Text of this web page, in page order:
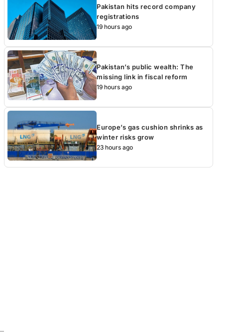
Pakistan hits record company
registrations
19 hours ago
Pakistan’s public wealth: The
missing link in fiscal reform
19 hours ago
Europe’s gas cushion shrinks as
winter risks grow
23 hours ago